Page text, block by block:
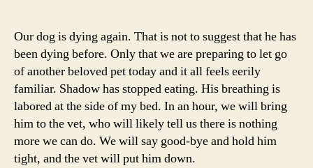
Our dog is dying again. That is not to suggest that he has
been dying before. Only that we are preparing to let go
of another beloved pet today and it all feels eerily
familiar. Shadow has stopped eating. His breathing is
labored at the side of my bed. In an hour, we will bring
him to the vet, who will likely tell us there is nothing
more we can do. We will say good-bye and hold him
tight, and the vet will put him down.